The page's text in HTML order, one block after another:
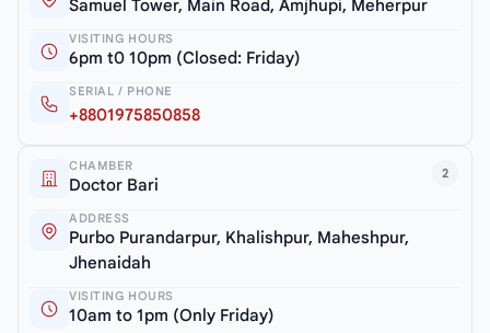
Samuel Tower, Main Road, Amjhupi, Meherpur
VISITING HOURS
6pm t0 10pm (Closed: Friday)
SERIAL / PHONE
+8801975850858
2
CHAMBER
Doctor Bari
ADDRESS
Purbo Purandarpur, Khalishpur, Maheshpur,
Jhenaidah
VISITING HOURS
10am to 1pm (Only Friday)